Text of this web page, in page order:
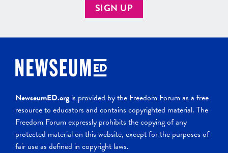
SIGN UP
NewseumED.org is provided by the Freedom Forum as a free
resource to educators and contains copyrighted material. The
Freedom Forum expressly prohibits the copying of any
protected material on this website, except for the purposes of
fair use as defined in copyright laws.